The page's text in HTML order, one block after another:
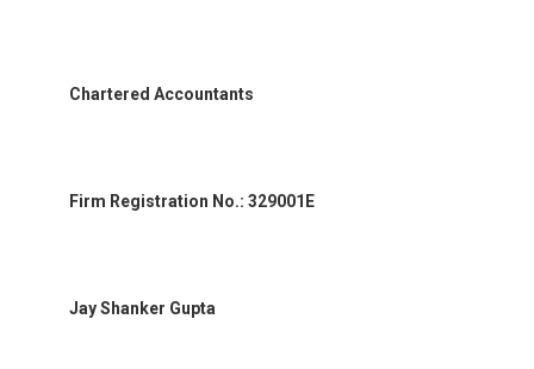
Chartered Accountants
Firm Registration No.: 329001E
Jay Shanker Gupta